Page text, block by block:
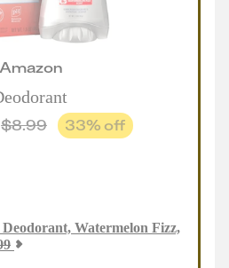
Amazon
$8.99 33% off
Watermelon Fizz,